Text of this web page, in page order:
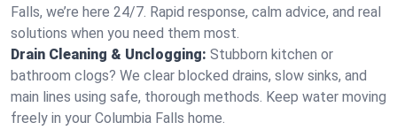
Falls, we’re here 24/7. Rapid response, calm advice, and real
solutions when you need them most.
Drain Cleaning & Unclogging: Stubborn kitchen or
bathroom clogs? We clear blocked drains, slow sinks, and
main lines using safe, thorough methods. Keep water moving
freely in your Columbia Falls home.